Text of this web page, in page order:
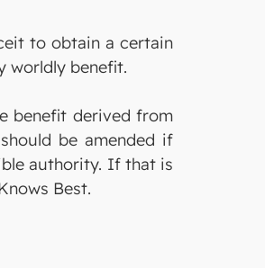
to obtain a certain
worldly benefit.
benefit derived from
be amended if
authority. If that is
Best.